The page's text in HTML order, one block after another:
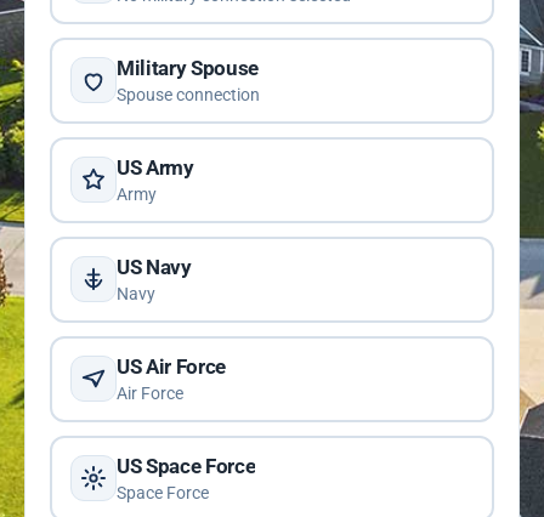
Military Spouse
Spouse connection
US Army
Army
US Navy
Navy
US Air Force
Air Force
US Space Force
Space Force